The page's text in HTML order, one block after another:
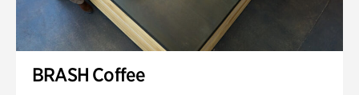
BRASH Coffee